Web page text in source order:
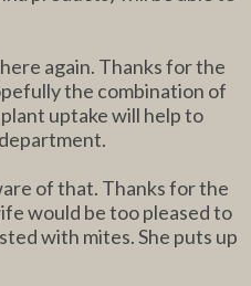
again. Thanks for the
the combination of
uptake will help to
of that. Thanks for the
would be too pleased to
with mites. She puts up